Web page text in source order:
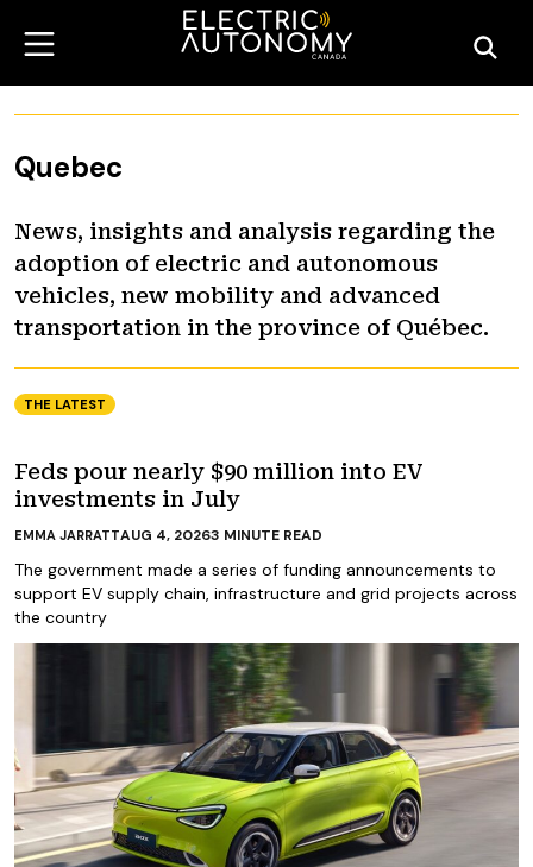
Quebec
News, insights and analysis regarding the
adoption of electric and autonomous
vehicles, new mobility and advanced
transportation in the province of Québec.
THE LATEST
Feds pour nearly $90 million into EV
investments in July
The government made a series of funding announcements to
support EV supply chain, infrastructure and grid projects across
the country
EMMA JARRATTAUG 4, 20263 MINUTE READ